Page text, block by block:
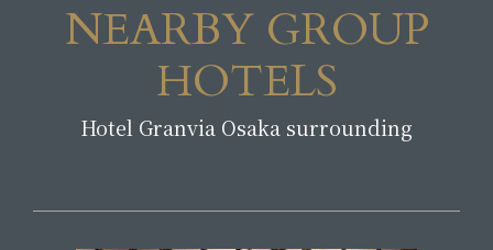
Hotel Granvia Osaka surrounding
NEARBY GROUP
HOTELS